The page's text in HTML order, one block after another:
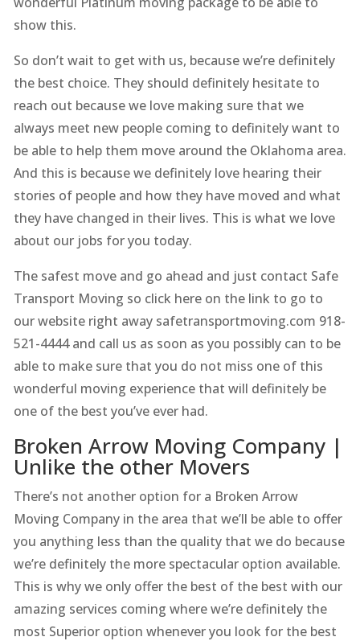
show this.
So don’t wait to get with us, because we’re definitely
the best choice. They should definitely hesitate to
reach out because we love making sure that we
always meet new people coming to definitely want to
be able to help them move around the Oklahoma area.
And this is because we definitely love hearing their
stories of people and how they have moved and what
they have changed in their lives. This is what we love
about our jobs for you today.
The safest move and go ahead and just contact Safe
Transport Moving so click here on the link to go to
our website right away safetransportmoving.com 918-
521-4444 and call us as soon as you possibly can to be
able to make sure that you do not miss one of this
wonderful moving experience that will definitely be
one of the best you’ve ever had.
Broken Arrow Moving Company |
Unlike the other Movers
There’s not another option for a Broken Arrow
Moving Company in the area that we’ll be able to offer
you anything less than the quality that we do because
we’re definitely the more spectacular option available.
This is why we only offer the best of the best with our
amazing services coming where we’re definitely the
most Superior option whenever you look for the best